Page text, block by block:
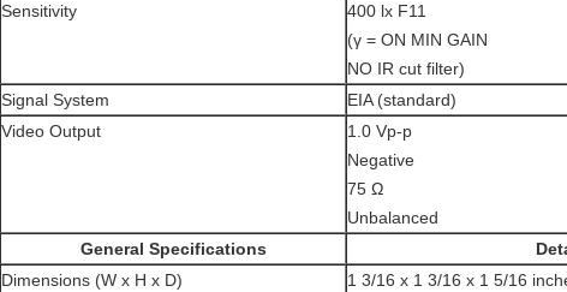
Sensitivity
400 lx F11
(γ = ON MIN GAIN
NO IR cut filter)
Signal System
EIA (standard)
Video Output
1.0 Vp-p
Negative
75 Ω
Unbalanced
General Specifications
Dimensions (W x H x D)
1 3/16 x 1 3/16 x 1 5/16